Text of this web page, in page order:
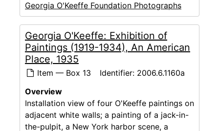
Georgia O'Keeffe Foundation Photographs
Georgia O'Keeffe: Exhibition of
Paintings (1919-1934), An American
Place, 1935
Item — Box 13 Identifier: 2006.6.1160a
Overview
Installation view of four O'Keeffe paintings on
adjacent white walls; a painting of a jack-in-
the-pulpit, a New York harbor scene, a